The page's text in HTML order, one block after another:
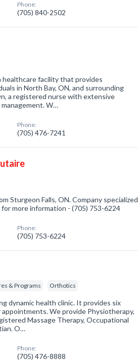
Phone:
(705) 840-2502
healthcare facility that provides
in North Bay, ON, and surrounding
a registered nurse with extensive
W…
Phone:
(705) 476-7241
Sturgeon Falls, ON. Company specialized
more information - (705) 753-6224
Phone:
(705) 753-6224
& Programs Orthotics
dynamic health clinic. It provides six
We provide Physiotherapy,
Massage Therapy, Occupational
O…
Phone:
(705) 476-8888